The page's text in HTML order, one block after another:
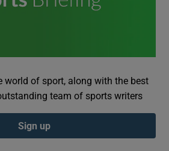
world of sport, along with the best
team of sports writers
Sign up